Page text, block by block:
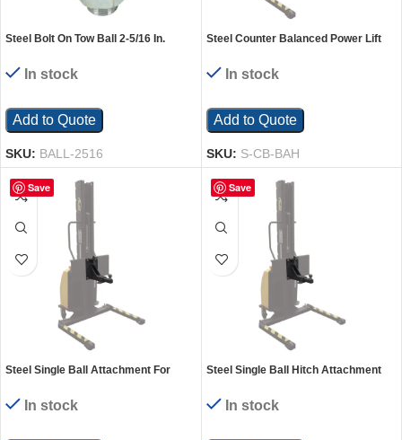
Steel Bolt On Tow Ball 2-5/16 In.
In stock
Add to Quote
SKU: BALL-2516
Steel Counter Balanced Power Lift
In stock
Add to Quote
SKU: S-CB-BAH
Save
Steel Single Ball Attachment For
In stock
Save
Steel Single Ball Hitch Attachment
In stock